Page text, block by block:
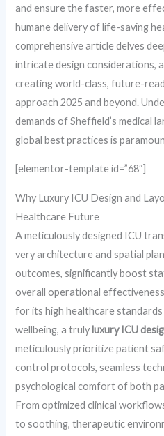
and ensure the faster, more
humane delivery of life-saving
comprehensive article delves
intricate design considerations,
creating world-class, future-
approach 2025 and beyond.
demands of Sheffield’s medical
global best practices is
[elementor-template id=”68″]
Why Luxury ICU Design and
Healthcare Future
A meticulously designed ICU
very architecture and spatial
outcomes, significantly boost
overall operational
for its high healthcare
wellbeing, a truly luxury ICU
meticulously prioritize patient
control protocols, seamless
psychological comfort of both
From optimized clinical
to soothing, therapeutic